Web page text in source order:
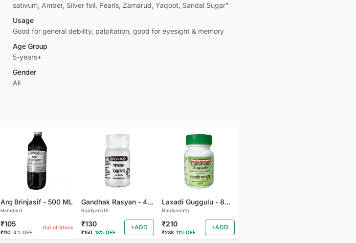
sativum, Amber, Silver foil, Pearls, Zamarud, Yaqoot, Sandal Sugar"
Usage
Good for general debility, palpitation, good for eyesight & memory
Age Group
5-years+
Gender
All
Arq Brinjasif - 500 ML
Hamdard
₹105
₹110 4% OFF
Out of Stock
Gandhak Rasyan - 40 TAB
Baidyanath
₹130
₹150 13% OFF
+ADD
Laxadi Guggulu - 80 TAB
Baidyanath
₹210
₹238 11% OFF
+ADD